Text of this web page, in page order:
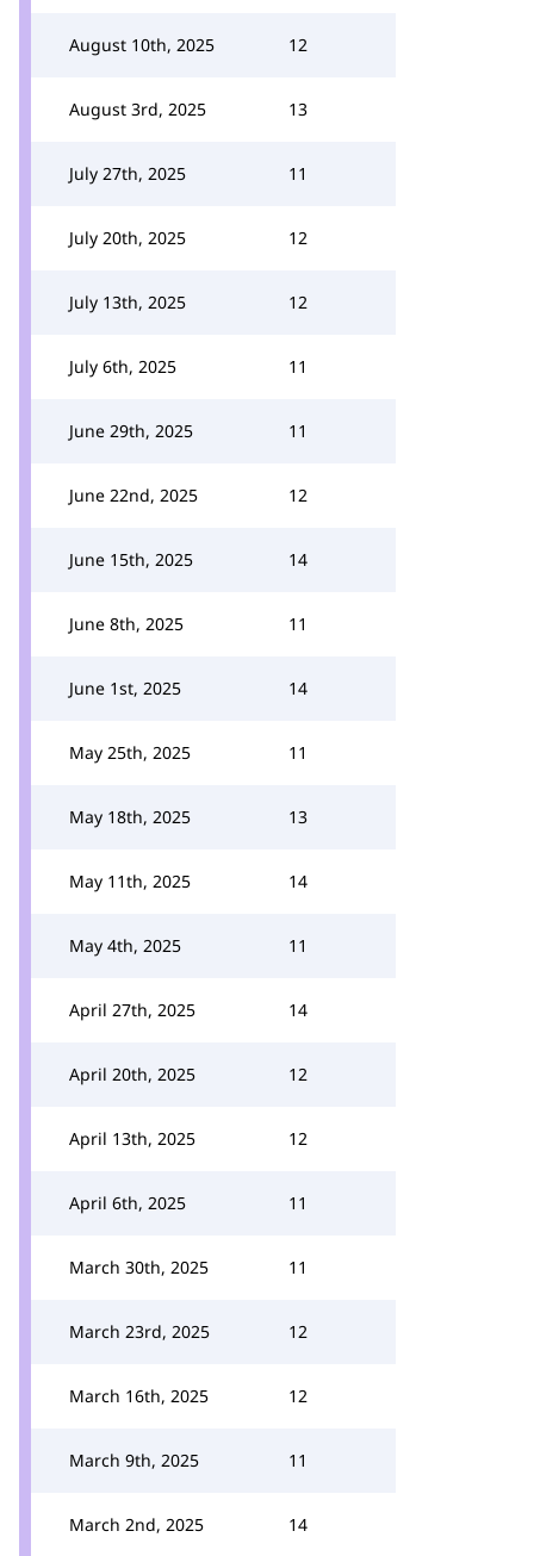
August 10th, 2025 12
August 3rd, 2025 13
July 27th, 2025 11
July 20th, 2025 12
July 13th, 2025 12
July 6th, 2025 11
June 29th, 2025 11
June 22nd, 2025 12
June 15th, 2025 14
June 8th, 2025 11
June 1st, 2025 14
May 25th, 2025 11
May 18th, 2025 13
May 11th, 2025 14
May 4th, 2025 11
April 27th, 2025 14
April 20th, 2025 12
April 13th, 2025 12
April 6th, 2025 11
March 30th, 2025 11
March 23rd, 2025 12
March 16th, 2025 12
March 9th, 2025 11
March 2nd, 2025 14